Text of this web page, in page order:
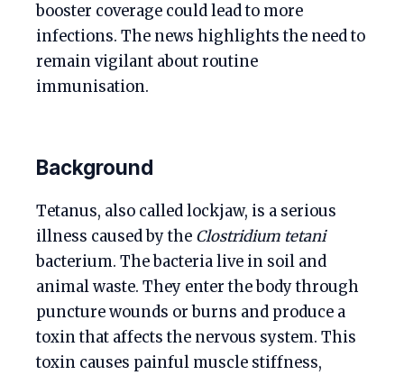
booster coverage could lead to more
infections. The news highlights the need to
remain vigilant about routine
immunisation.
Background
Tetanus, also called lockjaw, is a serious
illness caused by the Clostridium tetani
bacterium. The bacteria live in soil and
animal waste. They enter the body through
puncture wounds or burns and produce a
toxin that affects the nervous system. This
toxin causes painful muscle stiffness,